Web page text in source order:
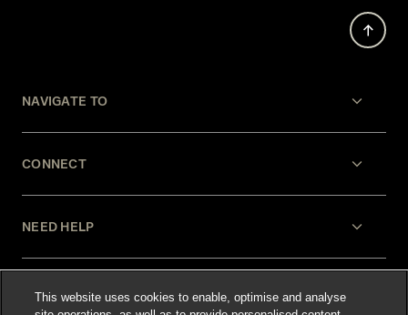
NAVIGATE TO
CONNECT
NEED HELP
LEGAL
This website uses cookies to enable, optimise and analyse